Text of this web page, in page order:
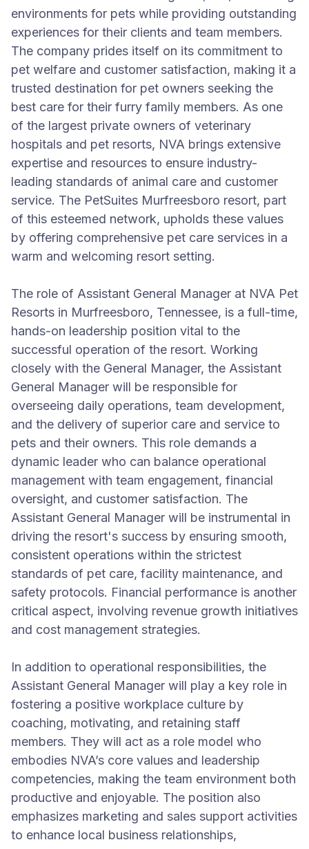
environments for pets while providing outstanding
experiences for their clients and team members.
The company prides itself on its commitment to
pet welfare and customer satisfaction, making it a
trusted destination for pet owners seeking the
best care for their furry family members. As one
of the largest private owners of veterinary
hospitals and pet resorts, NVA brings extensive
expertise and resources to ensure industry-
leading standards of animal care and customer
service. The PetSuites Murfreesboro resort, part
of this esteemed network, upholds these values
by offering comprehensive pet care services in a
warm and welcoming resort setting.
The role of Assistant General Manager at NVA Pet
Resorts in Murfreesboro, Tennessee, is a full-time,
hands-on leadership position vital to the
successful operation of the resort. Working
closely with the General Manager, the Assistant
General Manager will be responsible for
overseeing daily operations, team development,
and the delivery of superior care and service to
pets and their owners. This role demands a
dynamic leader who can balance operational
management with team engagement, financial
oversight, and customer satisfaction. The
Assistant General Manager will be instrumental in
driving the resort's success by ensuring smooth,
consistent operations within the strictest
standards of pet care, facility maintenance, and
safety protocols. Financial performance is another
critical aspect, involving revenue growth initiatives
and cost management strategies.
In addition to operational responsibilities, the
Assistant General Manager will play a key role in
fostering a positive workplace culture by
coaching, motivating, and retaining staff
members. They will act as a role model who
embodies NVA’s core values and leadership
competencies, making the team environment both
productive and enjoyable. The position also
emphasizes marketing and sales support activities
to enhance local business relationships,